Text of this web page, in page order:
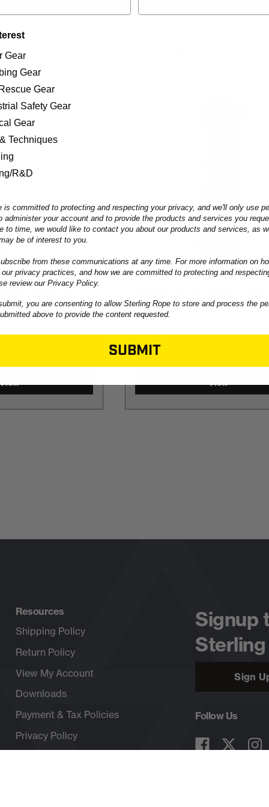
Rescue
Rope
$57.99
View
Signup
Sign
Follow Us
Resources
Shipping Policy
Return Policy
View My Account
Downloads
Payment & Tax Policies
Privacy Policy
Gear
Gear
Gear
Safety Gear
Gear
Techniques
R&D
is committed to protecting and respecting your privacy, and we'll only use
administer your account and to provide the products and services you
to time, we would like to contact you about our products and services, as
be of interest to you.
from these communications at any time. For more information on
privacy practices, and how we are committed to protecting and
review our Privacy Policy.
you are consenting to allow Sterling Rope to store and process the
above to provide the content requested.
SUBMIT